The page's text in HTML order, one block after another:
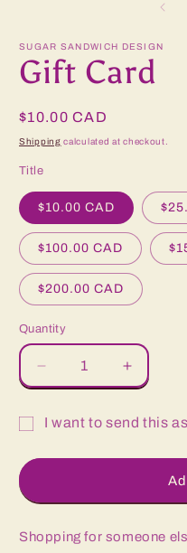
SUGAR SANDWICH DESIGN
Gift Card
Regular
price
$10.00 CAD
Shipping calculated at checkout.
Title
$10.00 CAD
$100.00 CAD
$200.00 CAD
Quantity
Quantity
Decrease
quantity
Gift
Increase
quantity
Gift
I want to send this
card
recipient
collapsed
Shopping for someone